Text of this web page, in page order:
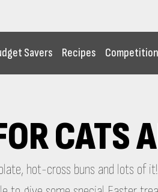
Savers Recipes
CATS
hot-cross buns and lots of